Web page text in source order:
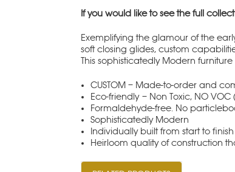
If you would like to see the full
Exemplifying the glamour of the
soft closing glides, custom
This sophisticatedly Modern
CUSTOM – Made-to-order and
Eco-friendly – Non Toxic, NO
Formaldehyde-free. No
Sophisticatedly Modern
Individually built from start to
Heirloom quality of construction